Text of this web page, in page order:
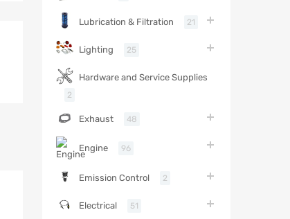
Lubrication & Filtration 21
Lighting 25
Hardware and Service Supplies
2
Exhaust 48
Engine 96
Emission Control 2
Electrical 51